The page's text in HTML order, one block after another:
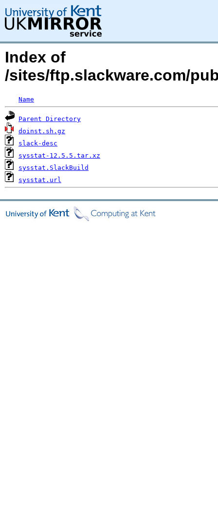
Index of
/sites/ftp.slackware.com/
Name
Parent Directory
doinst.sh.gz
slack-desc
sysstat-12.5.5.tar.xz
sysstat.SlackBuild
sysstat.url